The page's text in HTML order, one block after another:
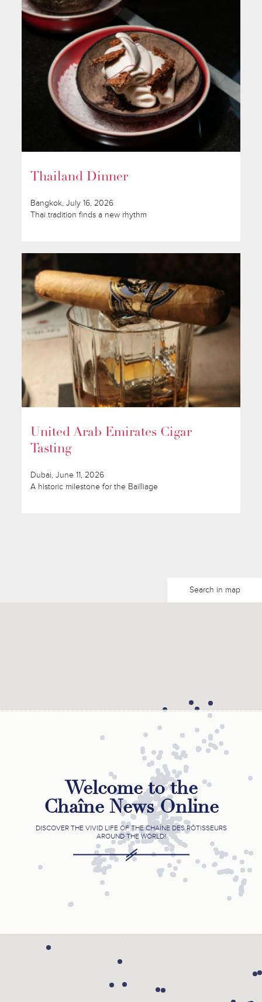
Thailand Dinner
Bangkok, July 16, 2026
Thai tradition finds a new rhythm
United Arab Emirates Cigar
Tasting
Dubai, June 11, 2026
A historic milestone for the Bailliage
Search in map